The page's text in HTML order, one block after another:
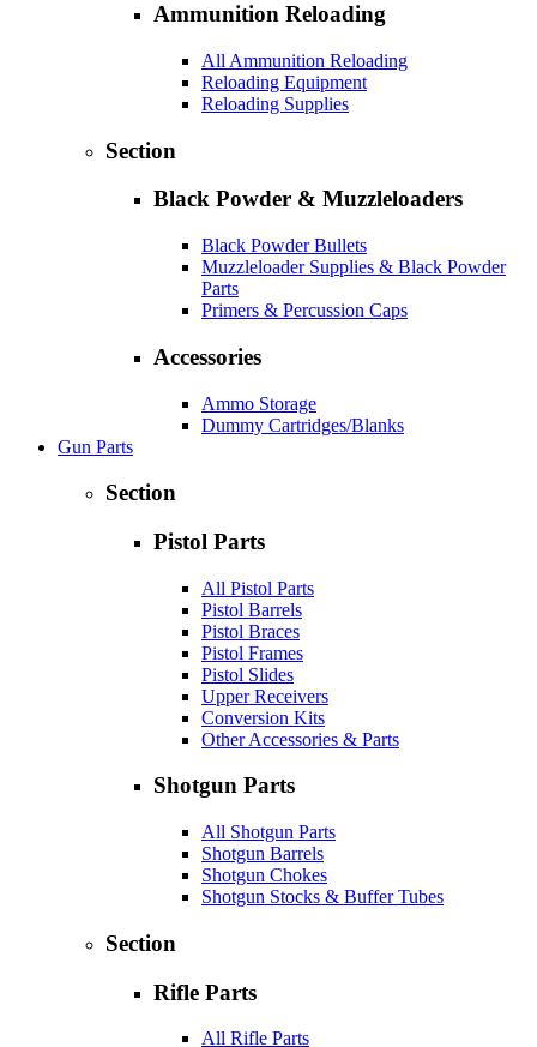
Ammunition Reloading
All Ammunition Reloading
Reloading Equipment
Reloading Supplies
Section
Black Powder & Muzzleloaders
Black Powder Bullets
Muzzleloader Supplies & Black Powder
Parts
Primers & Percussion Caps
Accessories
Ammo Storage
Dummy Cartridges/Blanks
Gun Parts
Section
Pistol Parts
All Pistol Parts
Pistol Barrels
Pistol Braces
Pistol Frames
Pistol Slides
Upper Receivers
Conversion Kits
Other Accessories & Parts
Shotgun Parts
All Shotgun Parts
Shotgun Barrels
Shotgun Chokes
Shotgun Stocks & Buffer Tubes
Section
Rifle Parts
All Rifle Parts